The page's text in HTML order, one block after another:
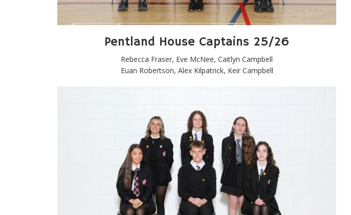
Pentland House Captains 25/26
Rebecca Fraser, Eve McNee, Caitlyn Campbell
Euan Robertson, Alex Kilpatrick, Keir Campbell